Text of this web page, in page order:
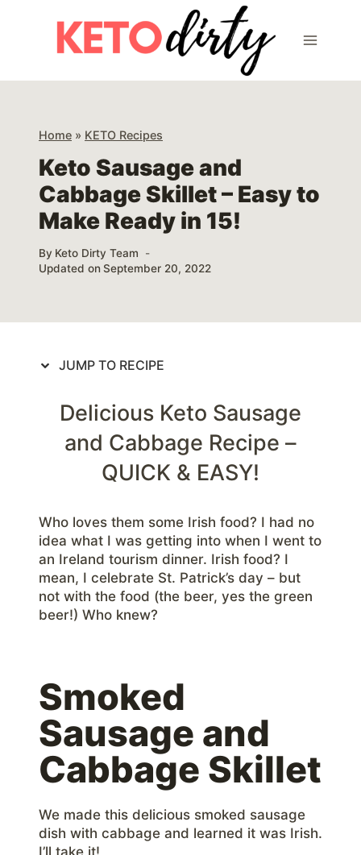
Home » KETO Recipes
Keto Sausage and
Cabbage Skillet – Easy to
Make Ready in 15!
By Keto Dirty Team
Updated onSeptember 20, 2022
JUMP TO RECIPE
Delicious Keto Sausage
and Cabbage Recipe –
QUICK & EASY!
Who loves them some Irish food? I had no
idea what I was getting into when I went to
an Ireland tourism dinner. Irish food? I
mean, I celebrate St. Patrick’s day – but
not with the food (the beer, yes the green
beer!) Who knew?
Smoked
Sausage and
Cabbage Skillet
We made this delicious smoked sausage
dish with cabbage and learned it was Irish.
I’ll take it!